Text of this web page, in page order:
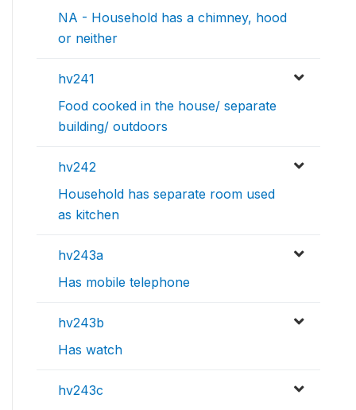
NA - Household has a chimney, hood
or neither
hv241
Food cooked in the house/ separate
building/ outdoors
hv242
Household has separate room used
as kitchen
hv243a
Has mobile telephone
hv243b
Has watch
hv243c